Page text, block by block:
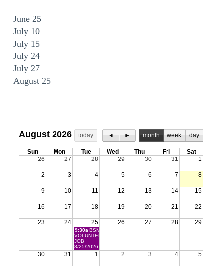
June 25
July 10
July 15
July 24
July 27
August 25